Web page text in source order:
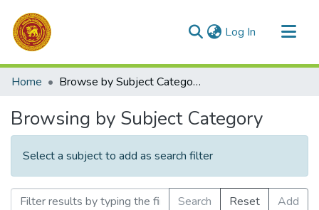
Log In (current)
Communities & Collections
Home Browse by Subject Category
Browsing by Subject Category
Select a subject to add as search filter
Search Reset
Add